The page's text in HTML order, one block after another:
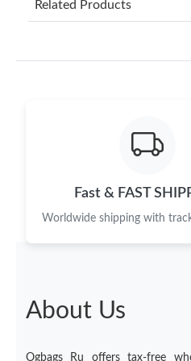
Related Products
Fast & FAST
Worldwide shipping with
About Us
Ogbags Ru offers tax-free